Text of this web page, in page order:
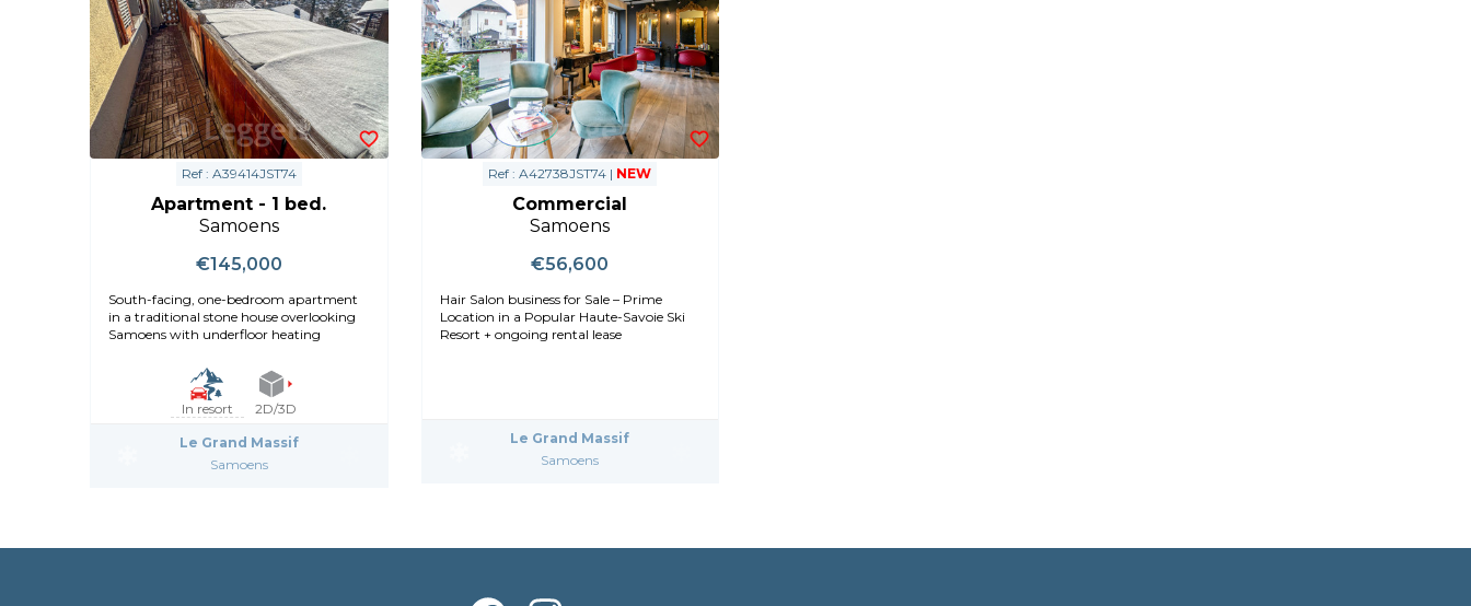
Ref : A39414JST74
Apartment - 1 bed.
Samoens
€145,000
South-facing, one-bedroom apartment
in a traditional stone house overlooking
Samoens with underfloor heating
In resort 2D/3D
Le Grand Massif
Samoens
Ref : A42738JST74 | NEW
Commercial
Samoens
€56,600
Hair Salon business for Sale – Prime
Location in a Popular Haute-Savoie Ski
Resort + ongoing rental lease
Le Grand Massif
Samoens